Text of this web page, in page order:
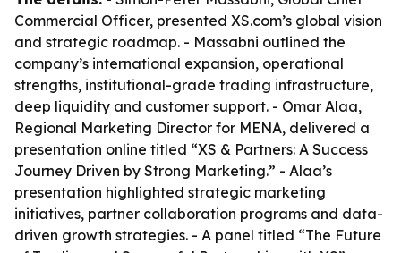
Commercial Officer, presented XS.com’s global vision
and strategic roadmap. - Massabni outlined the
company’s international expansion, operational
strengths, institutional-grade trading infrastructure,
deep liquidity and customer support. - Omar Alaa,
Regional Marketing Director for MENA, delivered a
presentation online titled “XS & Partners: A Success
Journey Driven by Strong Marketing.” - Alaa’s
presentation highlighted strategic marketing
initiatives, partner collaboration programs and data-
driven growth strategies. - A panel titled “The Future